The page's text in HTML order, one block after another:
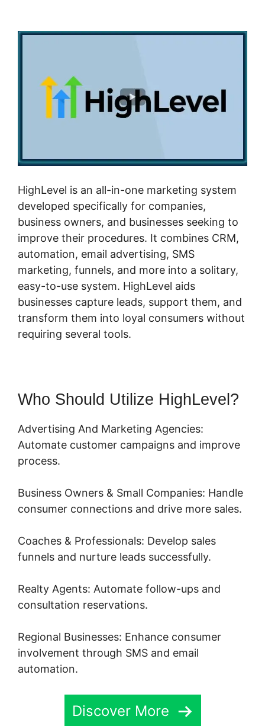
HighLevel is an all-in-one marketing system
developed specifically for companies,
business owners, and businesses seeking to
improve their procedures. It combines CRM,
automation, email advertising, SMS
marketing, funnels, and more into a solitary,
easy-to-use system. HighLevel aids
businesses capture leads, support them, and
transform them into loyal consumers without
requiring several tools.
Who Should Utilize HighLevel?
Advertising And Marketing Agencies:
Automate customer campaigns and improve
process.
Business Owners & Small Companies: Handle
consumer connections and drive more sales.
Coaches & Professionals: Develop sales
funnels and nurture leads successfully.
Realty Agents: Automate follow-ups and
consultation reservations.
Regional Businesses: Enhance consumer
involvement through SMS and email
automation.
Discover More